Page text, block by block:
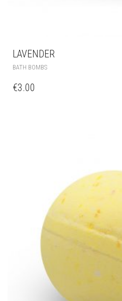
LAVENDER
BATH BOMBS
€3.00